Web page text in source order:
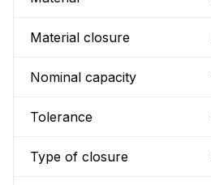
Material closure
Nominal capacity
Tolerance
Type of closure